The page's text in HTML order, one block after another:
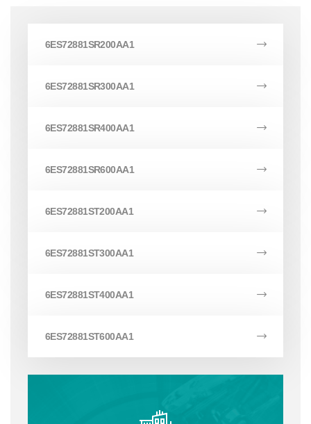
6ES72881SR200AA1
6ES72881SR300AA1
6ES72881SR400AA1
6ES72881SR600AA1
6ES72881ST200AA1
6ES72881ST300AA1
6ES72881ST400AA1
6ES72881ST600AA1